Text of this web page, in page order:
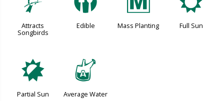
Attracts
Songbirds
Edible Mass Planting Full Sun
p
Partial Sun
x
Average Water